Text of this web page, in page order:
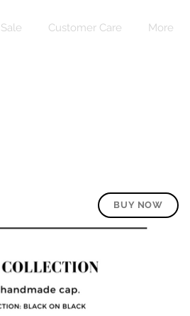
Sale Customer Care More
BUY NOW